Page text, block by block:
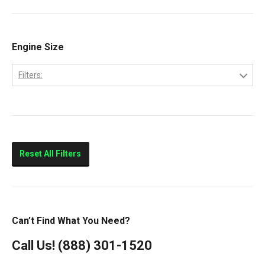
Engine Size
Filters:
Reset All Filters
Can’t Find What You Need?
Call Us! (888) 301-1520